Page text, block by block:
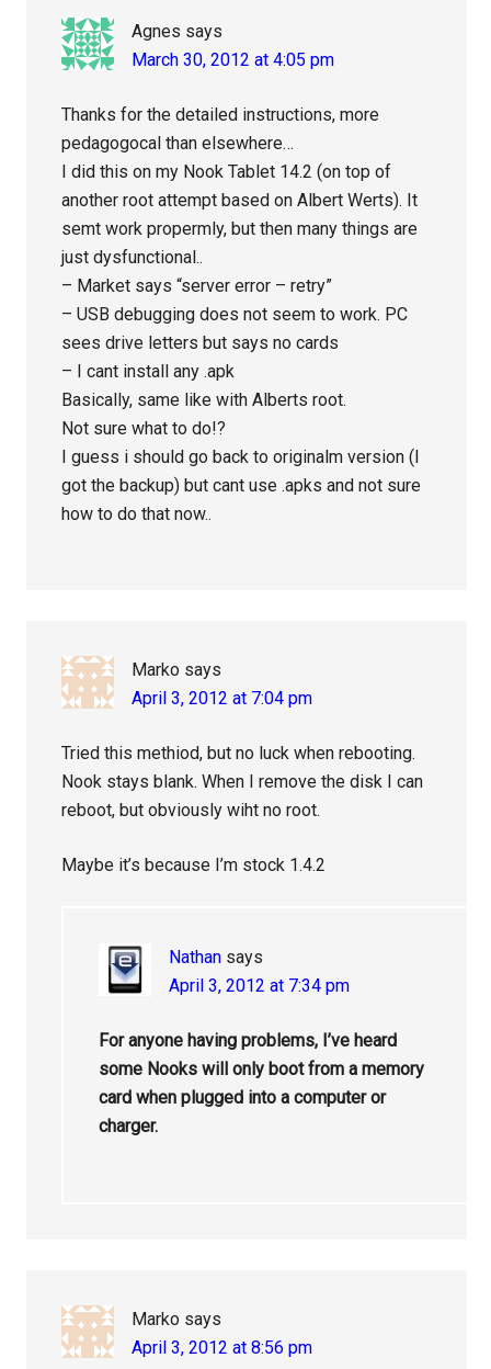
Agnes says
March 30, 2012 at 4:05 pm
Thanks for the detailed instructions, more
pedagogocal than elsewhere…
I did this on my Nook Tablet 14.2 (on top of
another root attempt based on Albert Werts). It
semt work propermly, but then many things are
just dysfunctional..
– Market says “server error – retry”
– USB debugging does not seem to work. PC
sees drive letters but says no cards
– I cant install any .apk
Basically, same like with Alberts root.
Not sure what to do!?
I guess i should go back to originalm version (I
got the backup) but cant use .apks and not sure
how to do that now..
Marko says
April 3, 2012 at 7:04 pm
Tried this methiod, but no luck when rebooting.
Nook stays blank. When I remove the disk I can
reboot, but obviously wiht no root.
Maybe it’s because I’m stock 1.4.2
Nathan says
April 3, 2012 at 7:34 pm
For anyone having problems, I’ve heard
some Nooks will only boot from a memory
card when plugged into a computer or
charger.
Marko says
April 3, 2012 at 8:56 pm